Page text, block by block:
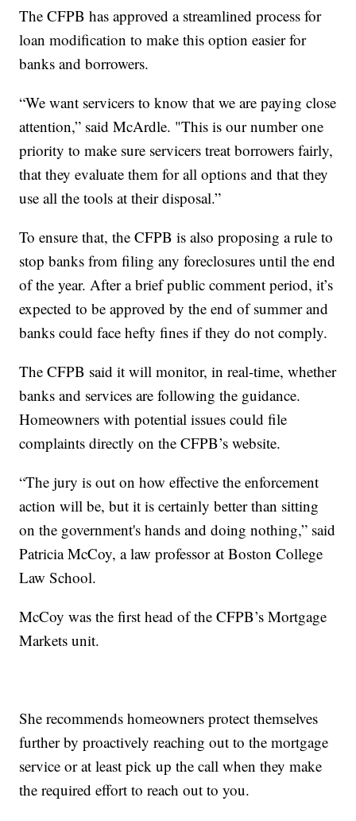
The CFPB has approved a streamlined process for
loan modification to make this option easier for
banks and borrowers.
“We want servicers to know that we are paying close
attention,” said McArdle. "This is our number one
priority to make sure servicers treat borrowers fairly,
that they evaluate them for all options and that they
use all the tools at their disposal.”
To ensure that, the CFPB is also proposing a rule to
stop banks from filing any foreclosures until the end
of the year. After a brief public comment period, it’s
expected to be approved by the end of summer and
banks could face hefty fines if they do not comply.
The CFPB said it will monitor, in real-time, whether
banks and services are following the guidance.
Homeowners with potential issues could file
complaints directly on the CFPB’s website.
“The jury is out on how effective the enforcement
action will be, but it is certainly better than sitting
on the government's hands and doing nothing,” said
Patricia McCoy, a law professor at Boston College
Law School.
McCoy was the first head of the CFPB’s Mortgage
Markets unit.
She recommends homeowners protect themselves
further by proactively reaching out to the mortgage
service or at least pick up the call when they make
the required effort to reach out to you.